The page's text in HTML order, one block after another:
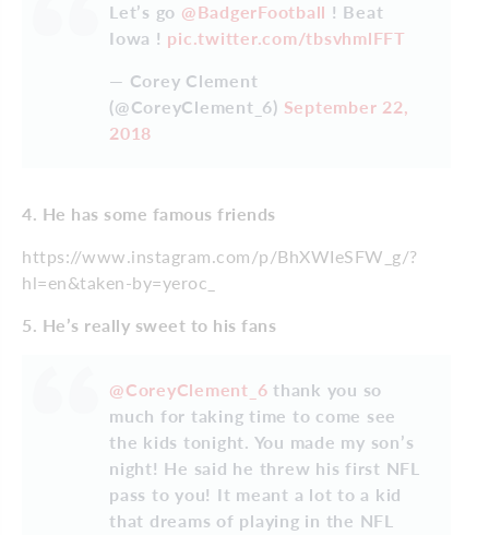
Let’s go @BadgerFootball ! Beat
Iowa ! pic.twitter.com/tbsvhmlFFT
— Corey Clement
(@CoreyClement_6) September 22,
2018
4. He has some famous friends
https://www.instagram.com/p/BhXWIeSFW_g/?
hl=en&taken-by=yeroc_
5. He’s really sweet to his fans
@CoreyClement_6 thank you so
much for taking time to come see
the kids tonight. You made my son’s
night! He said he threw his first NFL
pass to you! It meant a lot to a kid
that dreams of playing in the NFL